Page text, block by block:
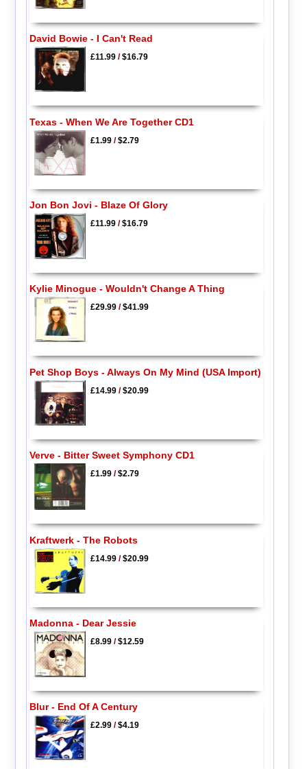
David Bowie - I Can't Read
£11.99/$16.79
Texas - When We Are Together CD1
£1.99/$2.79
Jon Bon Jovi - Blaze Of Glory
£11.99/$16.79
Kylie Minogue - Wouldn't Change A Thing
£29.99/$41.99
Pet Shop Boys - Always On My Mind (USA Import)
£14.99/$20.99
Verve - Bitter Sweet Symphony CD1
£1.99/$2.79
Kraftwerk - The Robots
£14.99/$20.99
Madonna - Dear Jessie
£8.99/$12.59
Blur - End Of A Century
£2.99/$4.19